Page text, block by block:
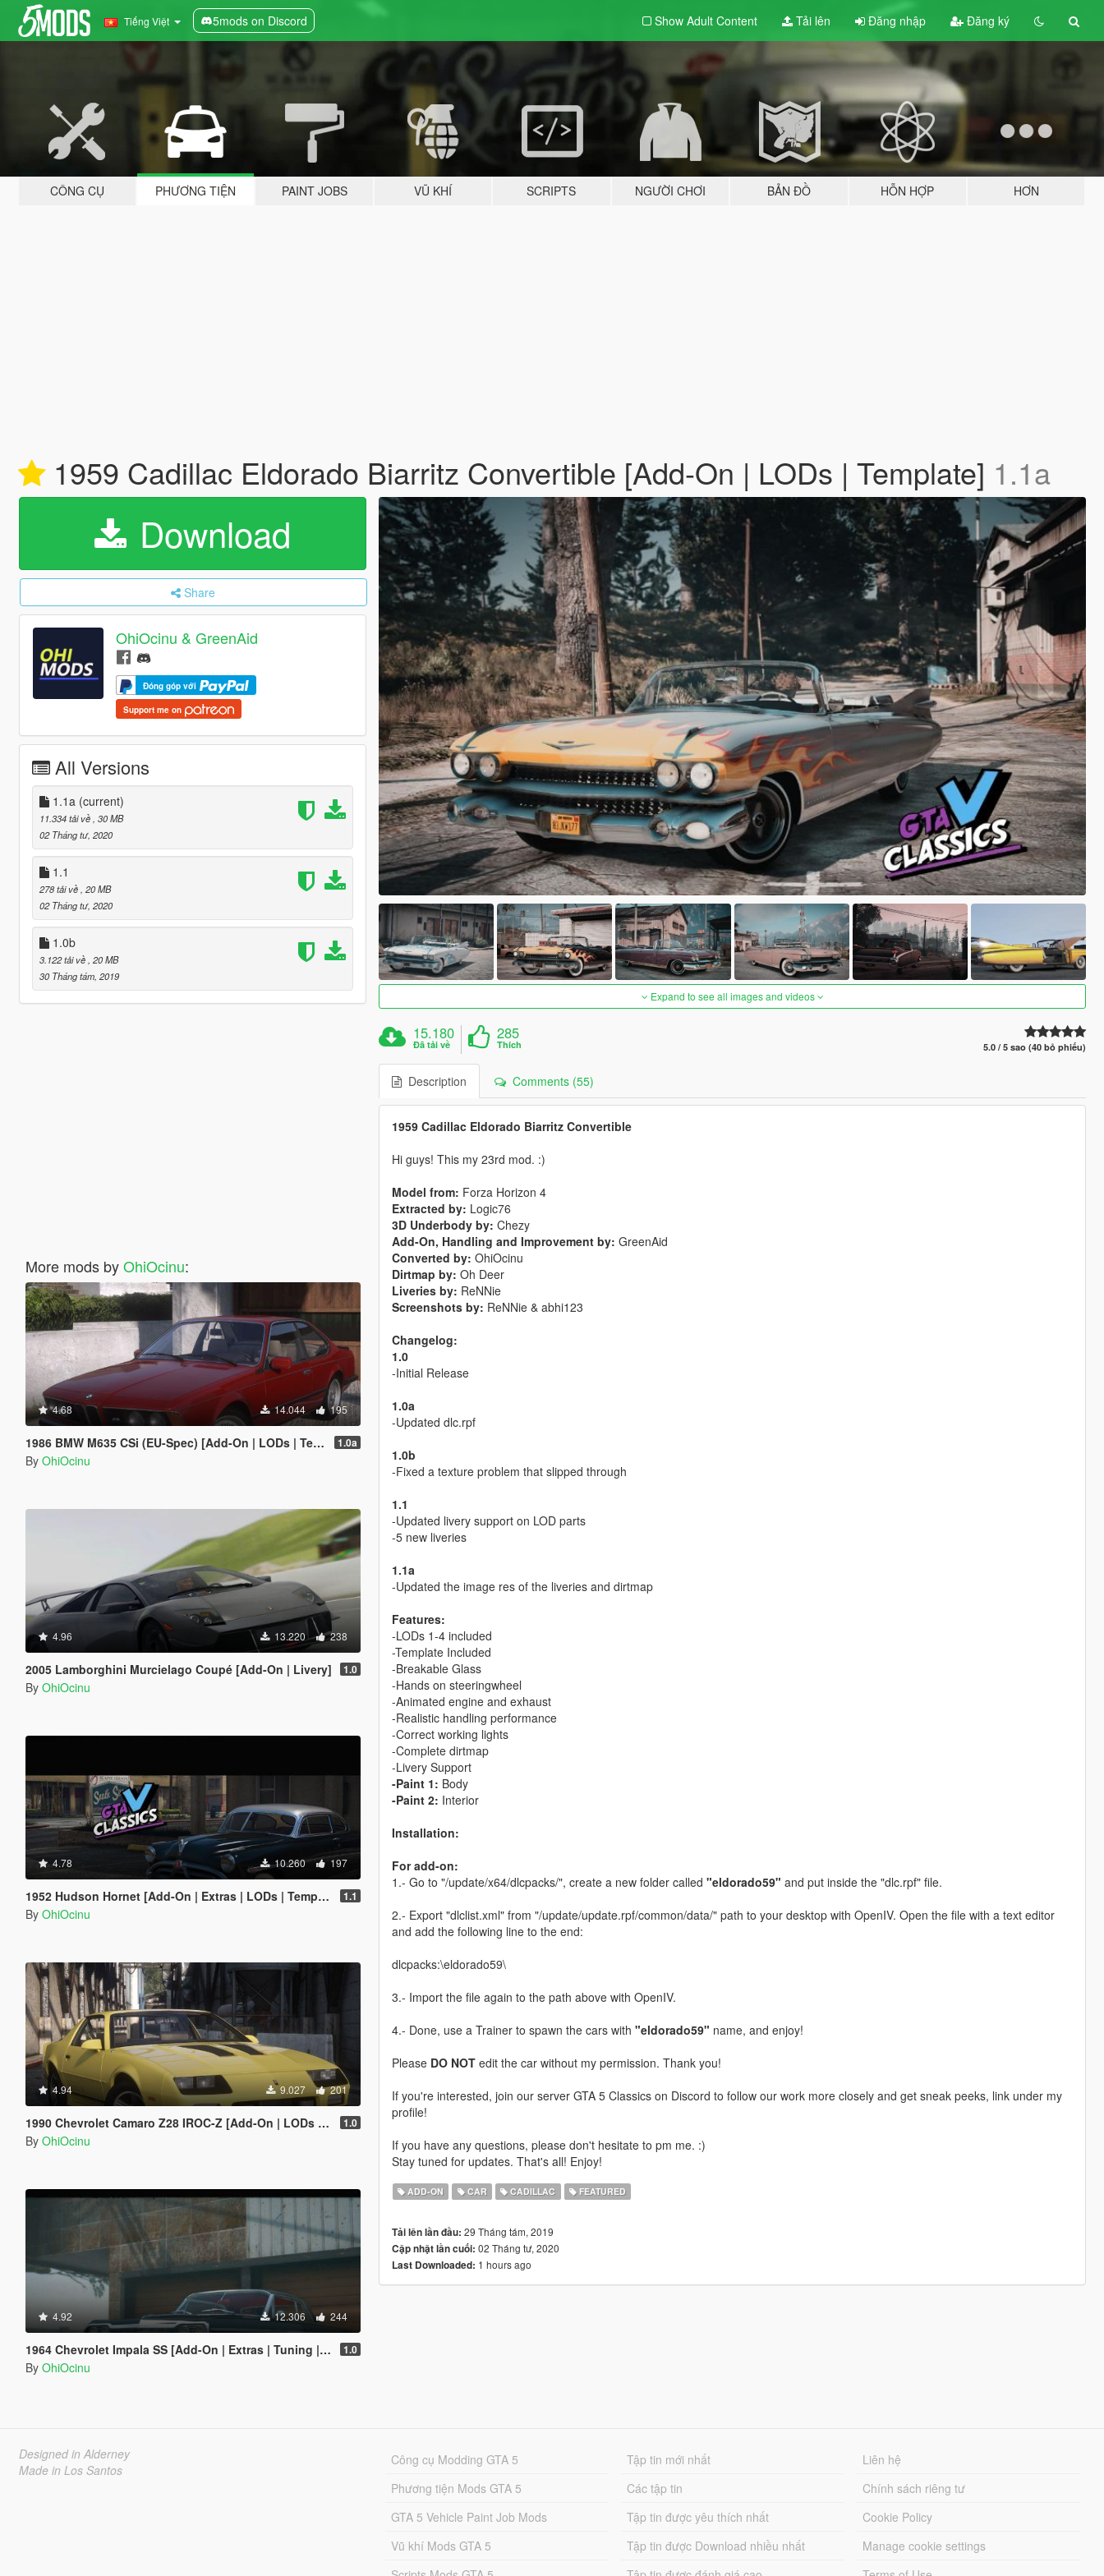
Tiếng Việt 5mods on Discord Show Adult Content Tải lên Đăng nhập Đăng ký
CÔNG CỤ PHƯƠNG TIỆN PAINT JOBS VŨ KHÍ SCRIPTS NGƯỜI CHƠI BẢN ĐỒ HỖN HỢP HƠN
1959 Cadillac Eldorado Biarritz Convertible [Add-On | LODs | Template] 1.1a
Download
Share
OhiOcinu & GreenAid
Đóng góp với
Support me on
All Versions
1.1a (current)
11.334 tải về , 30 MB
02 Tháng tư, 2020
1.1
278 tải về , 20 MB
02 Tháng tư, 2020
1.0b
3.122 tải về , 20 MB
30 Tháng tám, 2019
More mods byOhiOcinu:
4.68 14.044 195
1986 BMW M635 CSi (EU-Spec) [Add-On | LODs | Template | Sound] 1.0a
By OhiOcinu
4.96 13.220 238
2005 Lamborghini Murcielago Coupé [Add-On | Livery] 1.0
By OhiOcinu
4.78 10.260 197
1952 Hudson Hornet [Add-On | Extras | LODs | Template] 1.1
By OhiOcinu
4.94 9.027 201
1990 Chevrolet Camaro Z28 IROC-Z [Add-On | LODs | Template] 1.0
By OhiOcinu
4.92 12.306 244
1964 Chevrolet Impala SS [Add-On | Extras | Tuning | LODs | Template] 1.0
By OhiOcinu
Expand to see all images and videos
15.180
Đã tải về
285
Thích 5.0 / 5 sao (40 bỏ phiếu)
Description Comments (55)
1959 Cadillac Eldorado Biarritz Convertible
Hi guys! This my 23rd mod. :)
Model from: Forza Horizon 4
Extracted by: Logic76
3D Underbody by: Chezy
Add-On, Handling and Improvement by: GreenAid
Converted by: OhiOcinu
Dirtmap by: Oh Deer
Liveries by: ReNNie
Screenshots by: ReNNie & abhi123
Changelog:
1.0
-Initial Release
1.0a
-Updated dlc.rpf
1.0b
-Fixed a texture problem that slipped through
1.1
-Updated livery support on LOD parts
-5 new liveries
1.1a
-Updated the image res of the liveries and dirtmap
Features:
-LODs 1-4 included
-Template Included
-Breakable Glass
-Hands on steeringwheel
-Animated engine and exhaust
-Realistic handling performance
-Correct working lights
-Complete dirtmap
-Livery Support
-Paint 1: Body
-Paint 2: Interior
Installation:
For add-on:
1.- Go to "/update/x64/dlcpacks/", create a new folder called "eldorado59" and put inside the "dlc.rpf" file.
2.- Export "dlclist.xml" from "/update/update.rpf/common/data/" path to your desktop with OpenIV. Open the file with a text editor
and add the following line to the end:
dlcpacks:\eldorado59\
3.- Import the file again to the path above with OpenIV.
4.- Done, use a Trainer to spawn the cars with "eldorado59" name, and enjoy!
Please DO NOTedit the car without my permission. Thank you!
If you're interested, join our server GTA 5 Classics on Discord to follow our work more closely and get sneak peeks, link under my
profile!
If you have any questions, please don't hesitate to pm me. :)
Stay tuned for updates. That's all! Enjoy!
ADD-ON CAR CADILLAC FEATURED
Tải lên lần đầu: 29 Tháng tám, 2019
Cập nhật lần cuối: 02 Tháng tư, 2020
Last Downloaded: 1 hours ago
Designed in Alderney
Made in Los Santos
Công cụ Modding GTA 5
Phương tiện Mods GTA 5
GTA 5 Vehicle Paint Job Mods
Vũ khí Mods GTA 5
Tập tin mới nhất
Các tập tin
Tập tin được yêu thích nhất
Tập tin được Download nhiều nhất
Liên hệ
Chính sách riêng tư
Cookie Policy
Manage cookie settings